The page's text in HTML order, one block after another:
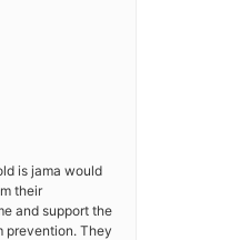
is jama would
their
and support the
prevention. They